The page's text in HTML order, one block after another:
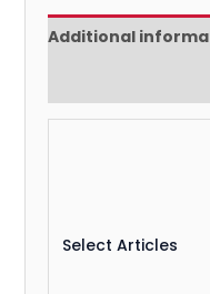
Additional
Select Articles